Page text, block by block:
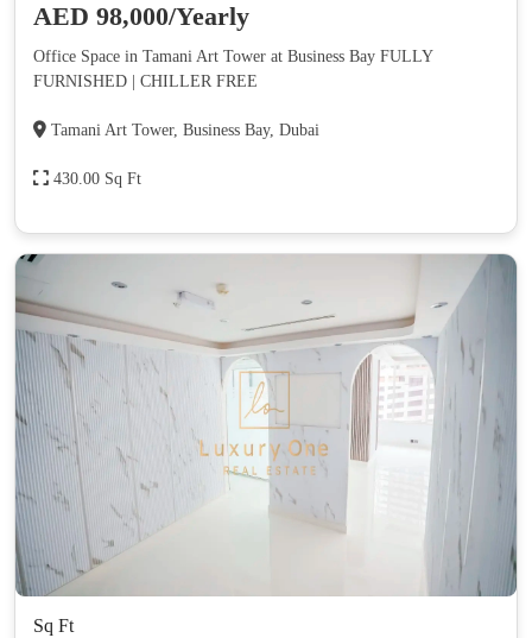
AED 98,000/Yearly
Office Space in Tamani Art Tower at Business Bay FULLY
FURNISHED | CHILLER FREE
Tamani Art Tower, Business Bay, Dubai
430.00 Sq Ft
Sq Ft